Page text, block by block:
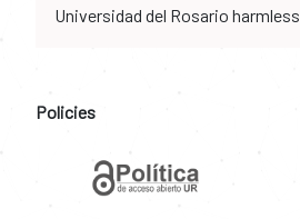
Universidad del Rosario harmless.
Policies